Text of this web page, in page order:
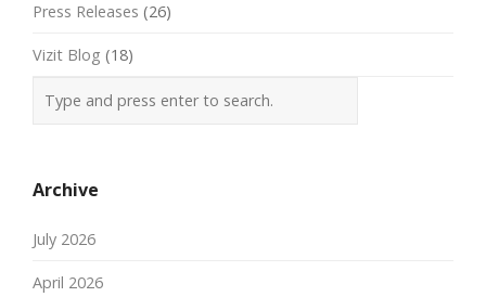
Press Releases (26)
Vizit Blog (18)
Archive
July 2026
April 2026